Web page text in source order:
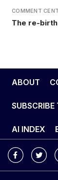
COMMENT
The re-
ABOUT
AI INDEX